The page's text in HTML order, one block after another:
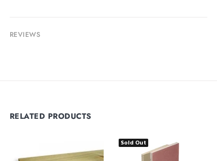
REVIEWS
RELATED PRODUCTS
Sold Out